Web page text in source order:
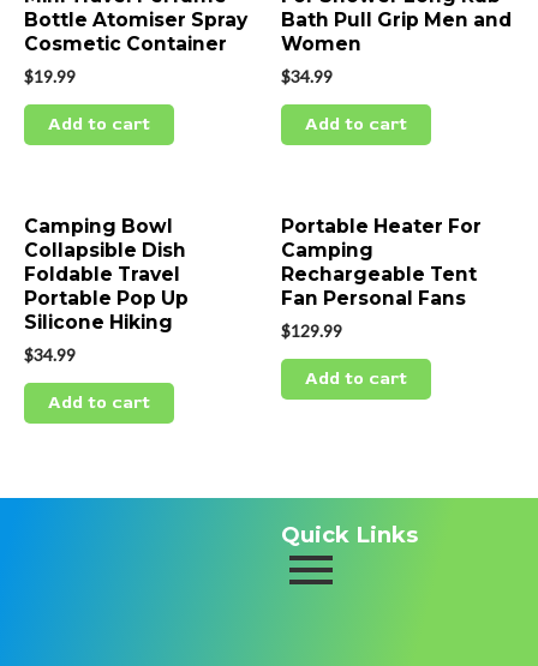
Bottle Atomiser Spray
Cosmetic Container
$19.99
Add to cart
Bath Pull Grip Men and
Women
$34.99
Add to cart
Camping Bowl
Collapsible Dish
Foldable Travel
Portable Pop Up
Silicone Hiking
$34.99
Add to cart
Portable Heater For
Camping
Rechargeable Tent
Fan Personal Fans
$129.99
Add to cart
Quick Links